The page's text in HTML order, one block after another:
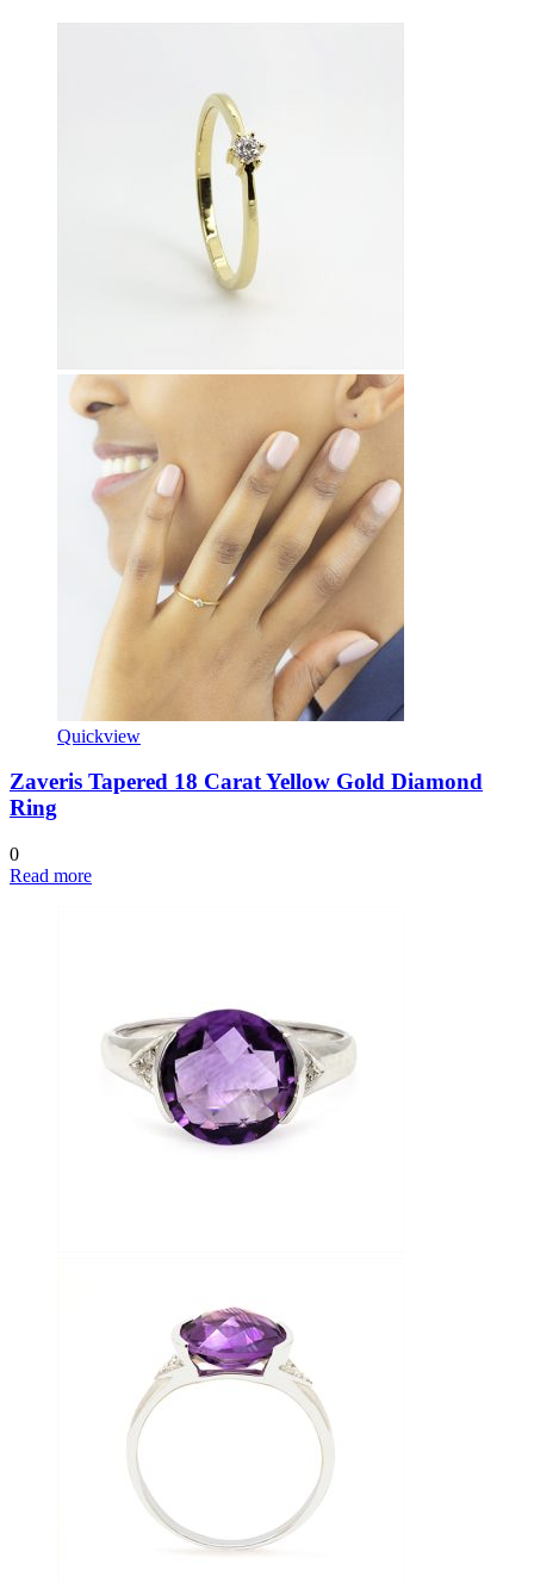
Quickview
Zaveris Tapered 18 Carat Yellow Gold Diamond
Ring
0
Read more